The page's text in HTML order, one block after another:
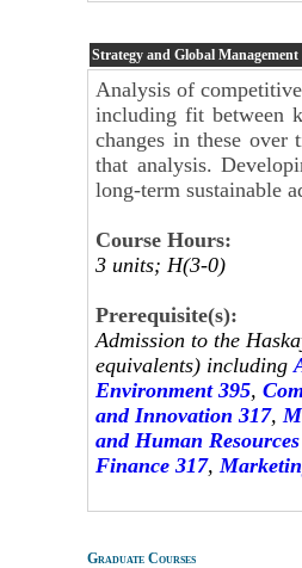
Strategy and Global Management
Analysis of
including fit between
changes in these over
that analysis.
long-term sustainable
Course Hours:
3 units; H(3-0)
Prerequisite(s):
Admission to the
equivalents) including
Environment 395,
and Innovation 317,
and Human
Finance 317,
Graduate Courses